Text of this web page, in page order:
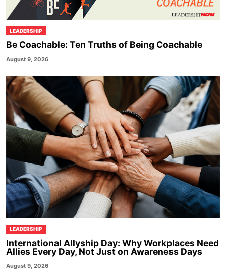
LEADERSHIP
Be Coachable: Ten Truths of Being Coachable
August 9, 2026
LEADERSHIP
International Allyship Day: Why Workplaces Need
Allies Every Day, Not Just on Awareness Days
August 9, 2026